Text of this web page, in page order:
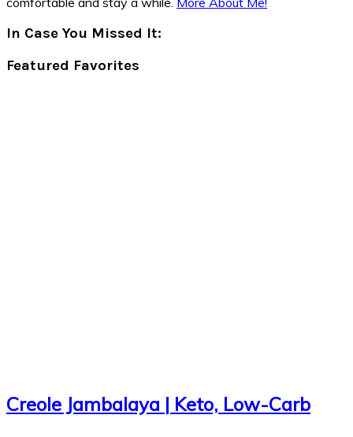
In Case You Missed It:
Featured Favorites
Creole Jambalaya | Keto, Low-Carb